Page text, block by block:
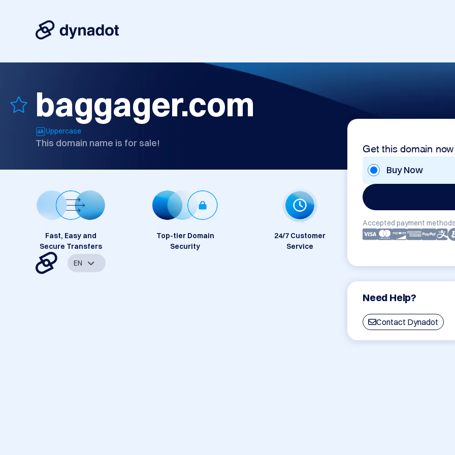
baggager.com
Uppercase
This domain name is for sale! Get this domain now
Buy Now
Accepted payment
Need Help?
Contact Dynadot
Fast, Easy and
Secure Transfers
Top-tier Domain
Security
24/7 Customer
Service
EN